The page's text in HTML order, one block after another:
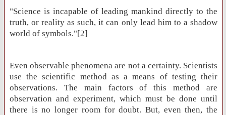
"Science is incapable of leading mankind directly to the
truth, or reality as such, it can only lead him to a shadow
world of symbols."[2]
Even observable phenomena are not a certainty. Scientists
use the scientific method as a means of testing their
observations. The main factors of this method are
observation and experiment, which must be done until
there is no longer room for doubt. But, even then, the